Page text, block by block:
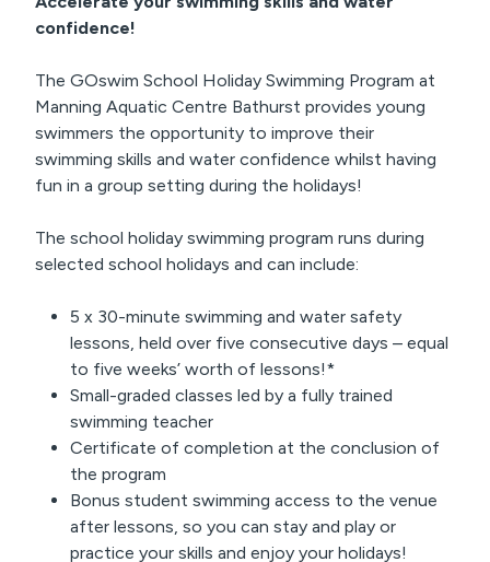
confidence!
The GOswim School Holiday Swimming Program at
Manning Aquatic Centre Bathurst provides young
swimmers the opportunity to improve their
swimming skills and water confidence whilst having
fun in a group setting during the holidays!
The school holiday swimming program runs during
selected school holidays and can include:
5 x 30-minute swimming and water safety
lessons, held over five consecutive days – equal
to five weeks’ worth of lessons!*
Small-graded classes led by a fully trained
swimming teacher
Certificate of completion at the conclusion of
the program
Bonus student swimming access to the venue
after lessons, so you can stay and play or
practice your skills and enjoy your holidays!